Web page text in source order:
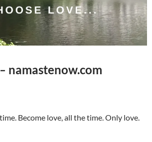
namastenow.com
Become love, all the time. Only love.